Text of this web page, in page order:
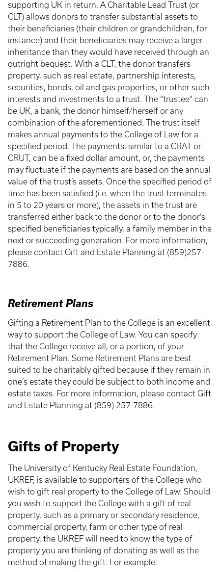
supporting UK in return. A Charitable Lead Trust (or
CLT) allows donors to transfer substantial assets to
their beneficiaries (their children or grandchildren, for
instance) and their beneficiaries may receive a larger
inheritance than they would have received through an
outright bequest. With a CLT, the donor transfers
property, such as real estate, partnership interests,
securities, bonds, oil and gas properties, or other such
interests and investments to a trust. The “trustee” can
be UK, a bank, the donor himself/herself or any
combination of the aforementioned. The trust itself
makes annual payments to the College of Law for a
specified period. The payments, similar to a CRAT or
CRUT, can be a fixed dollar amount, or, the payments
may fluctuate if the payments are based on the annual
value of the trust’s assets. Once the specified period of
time has been satisfied (i.e. when the trust terminates
in 5 to 20 years or more), the assets in the trust are
transferred either back to the donor or to the donor’s
specified beneficiaries typically, a family member in the
next or succeeding generation. For more information,
please contact Gift and Estate Planning at (859)257-
7886.
Retirement Plans
Gifting a Retirement Plan to the College is an excellent
way to support the College of Law. You can specify
that the College receive all, or a portion, of your
Retirement Plan. Some Retirement Plans are best
suited to be charitably gifted because if they remain in
one’s estate they could be subject to both income and
estate taxes. For more information, please contact Gift
and Estate Planning at (859) 257-7886.
Gifts of Property
The University of Kentucky Real Estate Foundation,
UKREF, is available to supporters of the College who
wish to gift real property to the College of Law. Should
you wish to support the College with a gift of real
property, such as a primary or secondary residence,
commercial property, farm or other type of real
property, the UKREF will need to know the type of
property you are thinking of donating as well as the
method of making the gift. For example: